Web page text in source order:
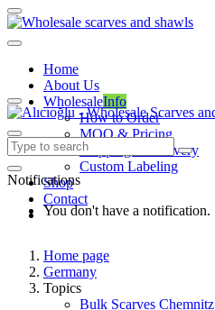
Home
About Us
WholesaleInfo
How to Order
MOQ & Pricing
Shipping & Delivery
Custom Labeling
Shop
Contact
Notifications
You don't have a notification.
Home page
Germany
Topics
Bulk Scarves Chemnitz